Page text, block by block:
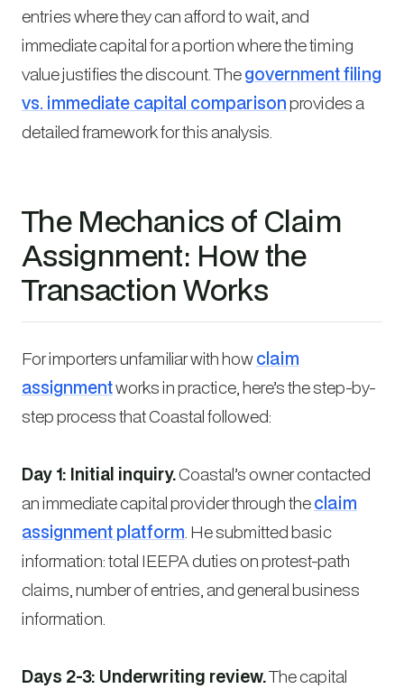
entries where they can afford to wait, and
immediate capital for a portion where the timing
value justifies the discount. Thegovernment filing
vs. immediate capital comparisonprovides a
detailed framework for this analysis.
The Mechanics of Claim
Assignment: How the
Transaction Works
For importers unfamiliar with howclaim
assignmentworks in practice, here’s the step-by-
step process that Coastal followed:
Day 1: Initial inquiry.Coastal’s owner contacted
an immediate capital provider through theclaim
assignment platform. He submitted basic
information: total IEEPA duties on protest-path
claims, number of entries, and general business
information.
Days 2-3: Underwriting review.The capital